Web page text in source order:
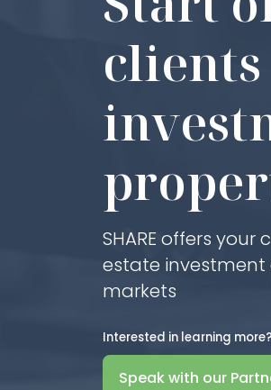
clients
SHARE offers your
estate
markets
Interested in learning more?
Speak with our